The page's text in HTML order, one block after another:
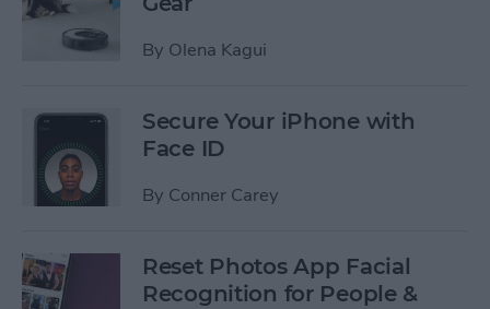
By Olena Kagui
Secure Your iPhone with
Face ID
By Conner Carey
Reset Photos App Facial
Recognition for People &